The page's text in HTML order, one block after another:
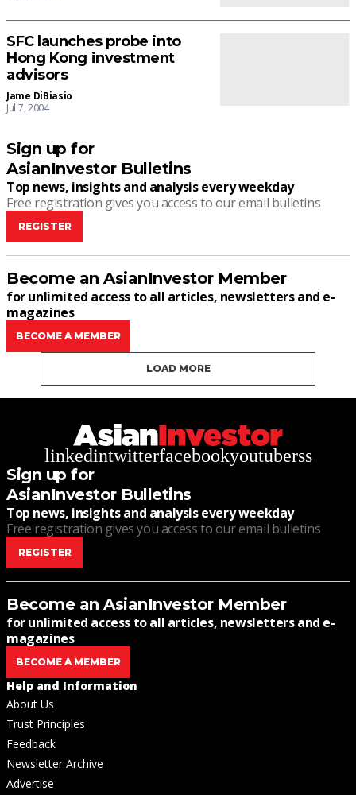
SFC launches probe into
Hong Kong investment
advisors
Jame DiBiasio
Jul 7, 2004
Sign up for
AsianInvestor Bulletins
Top news, insights and analysis every weekday
Free registration gives you access to our email bulletins
REGISTER
Become an AsianInvestor Member
for unlimited access to all articles, newsletters and e-
magazines
BECOME A MEMBER
LOAD MORE
linkedintwitterfacebookyoutuberss
Sign up for
AsianInvestor Bulletins
Top news, insights and analysis every weekday
Free registration gives you access to our email bulletins
REGISTER
Become an AsianInvestor Member
for unlimited access to all articles, newsletters and e-
magazines
BECOME A MEMBER
Help and Information
About Us
Trust Principles
Feedback
Newsletter Archive
Advertise